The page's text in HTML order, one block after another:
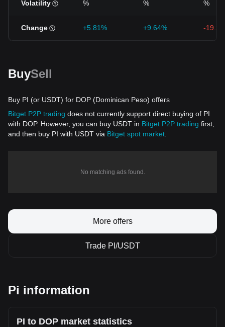
Volatility % % %
Change +5.81% +9.64% -
BuySell
Buy PI (or USDT) for DOP (Dominican Peso) offers
Bitget P2P trading does not currently support direct buying of PI
with DOP. However, you can buy USDT in Bitget P2P trading first,
and then buy PI with USDT via Bitget spot market
No matching ads found.
More offers
Trade PI/USDT
Pi information
PI to DOP market statistics